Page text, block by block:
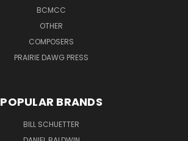
BCMCC
OTHER
COMPOSERS
PRAIRIE DAWG PRESS
POPULAR BRANDS
BILL SCHUETTER